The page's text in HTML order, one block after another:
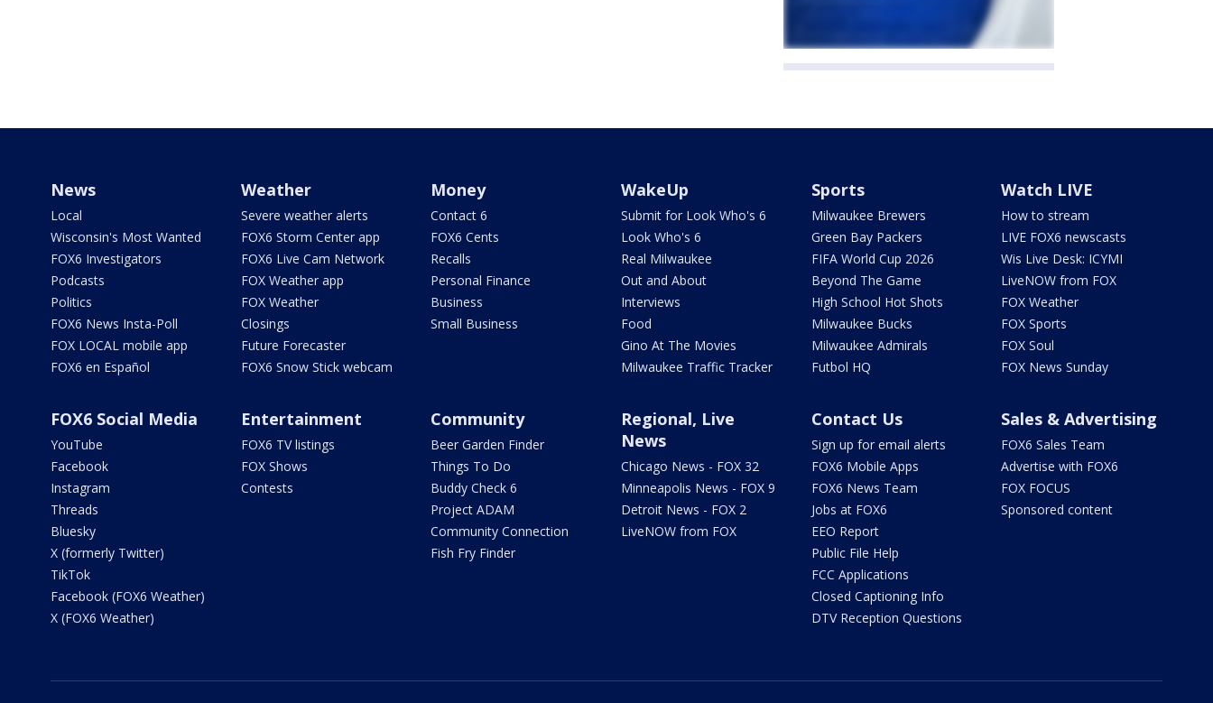
News
Local
Wisconsin's Most Wanted
FOX6 Investigators
Podcasts
Politics
FOX6 News Insta-Poll
FOX LOCAL mobile app
FOX6 en Español
Weather
Severe weather alerts
FOX6 Storm Center app
FOX6 Live Cam Network
FOX Weather app
FOX Weather
Closings
Future Forecaster
FOX6 Snow Stick webcam
Money
Contact 6
FOX6 Cents
Recalls
Personal Finance
Business
Small Business
WakeUp
Submit for Look Who's 6
Look Who's 6
Real Milwaukee
Out and About
Interviews
Food
Gino At The Movies
Milwaukee Traffic Tracker
Sports
Milwaukee Brewers
Green Bay Packers
FIFA World Cup 2026
Beyond The Game
High School Hot Shots
Milwaukee Bucks
Milwaukee Admirals
Futbol HQ
Watch LIVE
How to stream
LIVE FOX6 newscasts
Wis Live Desk: ICYMI
LiveNOW from FOX
FOX Weather
FOX Sports
FOX Soul
FOX News Sunday
FOX6 Social Media
YouTube
Facebook
Instagram
Threads
Bluesky
X (formerly Twitter)
TikTok
Facebook (FOX6 Weather)
X (FOX6 Weather)
Entertainment
FOX6 TV listings
FOX Shows
Contests
Community
Beer Garden Finder
Things To Do
Buddy Check 6
Project ADAM
Community Connection
Fish Fry Finder
Regional, Live
News
Chicago News - FOX 32
Minneapolis News - FOX 9
Detroit News - FOX 2
LiveNOW from FOX
Contact Us
Sign up for email alerts
FOX6 Mobile Apps
FOX6 News Team
Jobs at FOX6
EEO Report
Public File Help
FCC Applications
Closed Captioning Info
DTV Reception Questions
Sales & Advertising
FOX6 Sales Team
Advertise with FOX6
FOX FOCUS
Sponsored content